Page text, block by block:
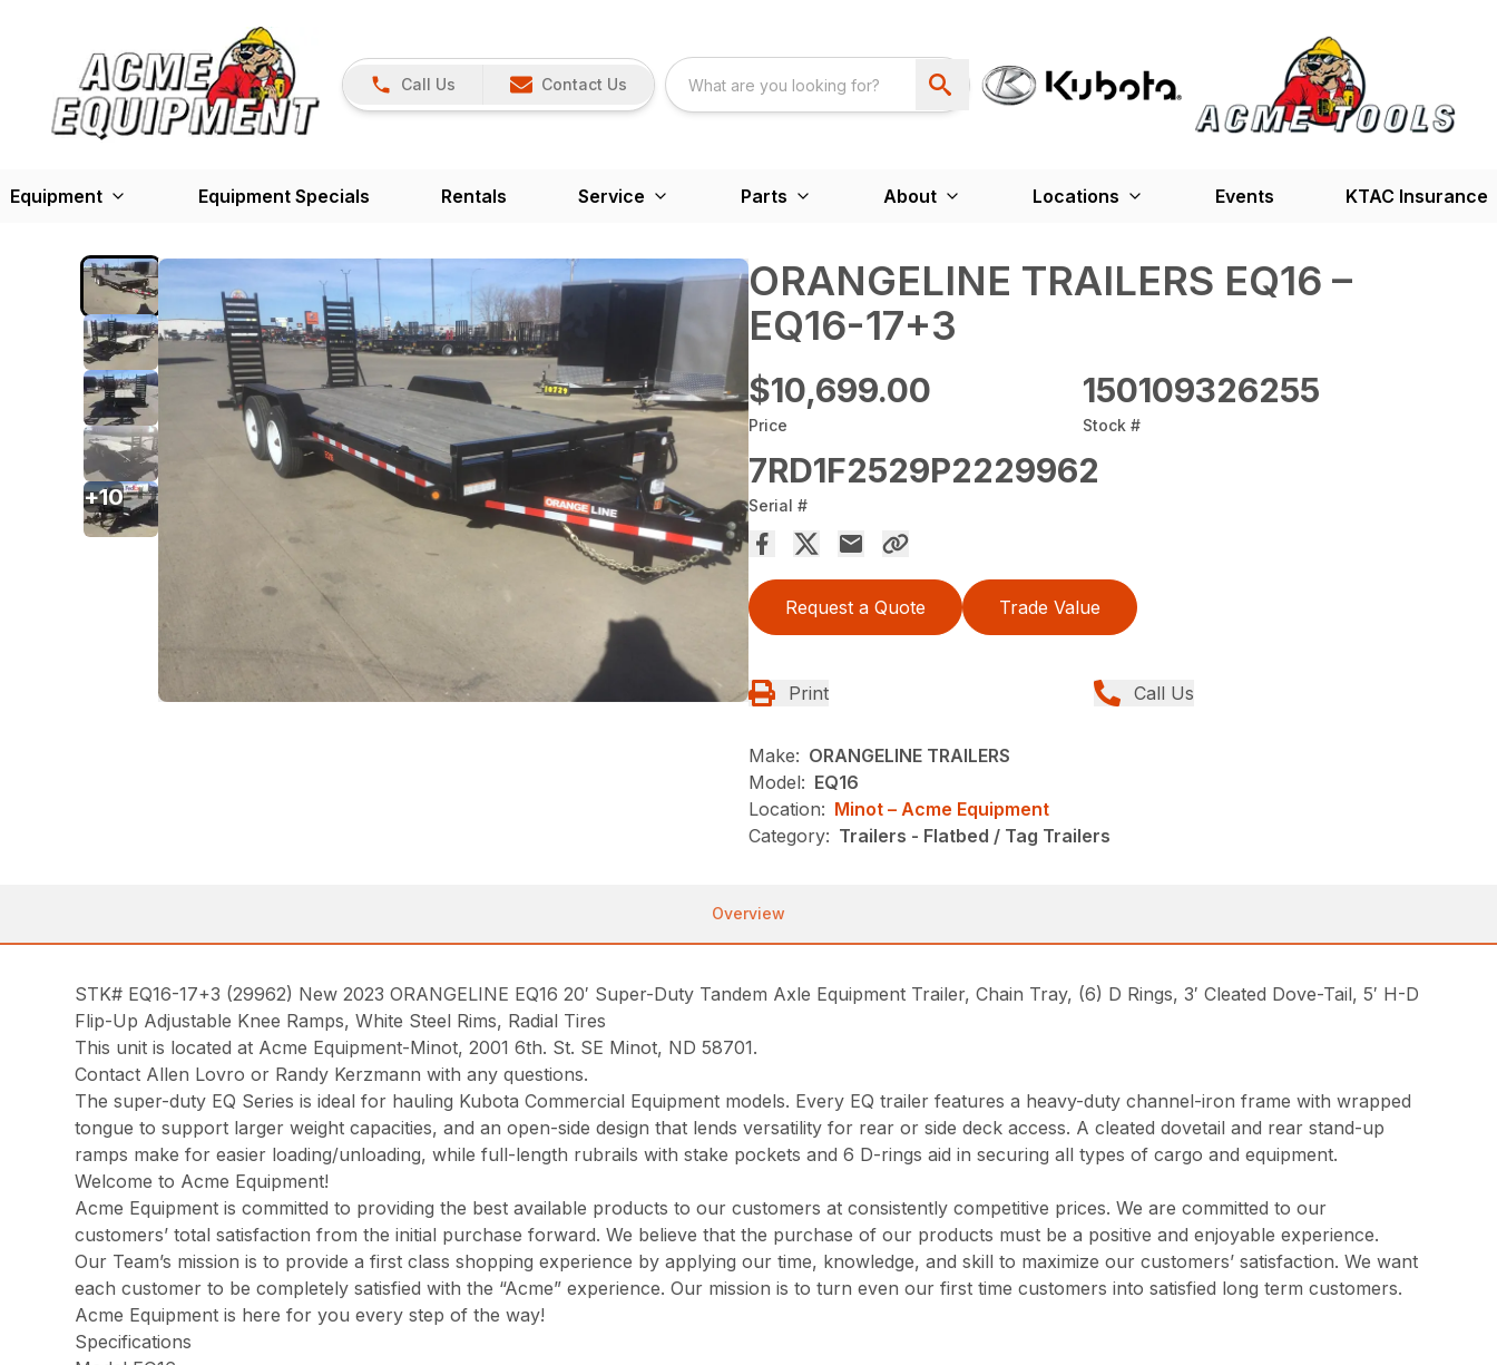
Call Us Contact Us
Equipment Equipment Specials Rentals Service Parts About Locations Events KTAC Insurance
ORANGELINE TRAILERS EQ16 –
EQ16-17+3
$10,699.00
Price
150109326255
Stock #
7RD1F2529P2229962
Serial #
Request a Quote Trade Value
Print Call Us
Make: ORANGELINE TRAILERS
Model: EQ16
Location: Minot – Acme Equipment
Category: Trailers - Flatbed / Tag Trailers
+10
Overview
STK# EQ16-17+3 (29962) New 2023 ORANGELINE EQ16 20′ Super-Duty Tandem Axle Equipment Trailer, Chain Tray, (6) D Rings, 3′ Cleated Dove-Tail, 5′ H-D
Flip-Up Adjustable Knee Ramps, White Steel Rims, Radial Tires
This unit is located at Acme Equipment-Minot, 2001 6th. St. SE Minot, ND 58701.
Contact Allen Lovro or Randy Kerzmann with any questions.
The super-duty EQ Series is ideal for hauling Kubota Commercial Equipment models. Every EQ trailer features a heavy-duty channel-iron frame with wrapped
tongue to support larger weight capacities, and an open-side design that lends versatility for rear or side deck access. A cleated dovetail and rear stand-up
ramps make for easier loading/unloading, while full-length rubrails with stake pockets and 6 D-rings aid in securing all types of cargo and equipment.
Welcome to Acme Equipment!
Acme Equipment is committed to providing the best available products to our customers at consistently competitive prices. We are committed to our
customers’ total satisfaction from the initial purchase forward. We believe that the purchase of our products must be a positive and enjoyable experience.
Our Team’s mission is to provide a first class shopping experience by applying our time, knowledge, and skill to maximize our customers’ satisfaction. We want
each customer to be completely satisfied with the “Acme” experience. Our mission is to turn even our first time customers into satisfied long term customers.
Acme Equipment is here for you every step of the way!
Specifications